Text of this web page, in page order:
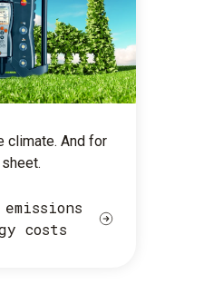
climate. And for
costs